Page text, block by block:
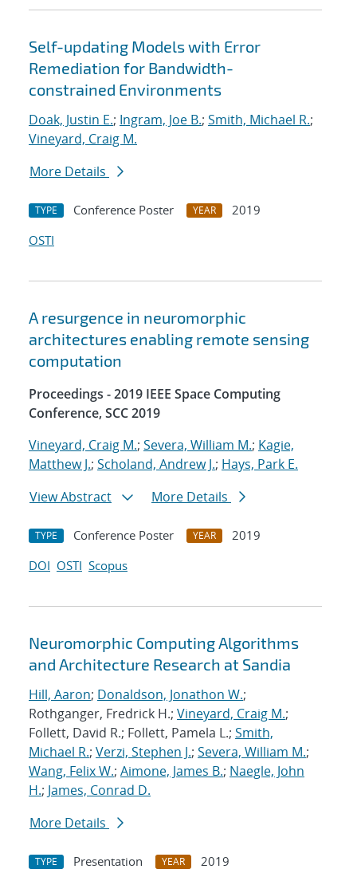
Self-updating Models with Error
Remediation for Bandwidth-
constrained Environments
Doak, Justin E.; Ingram, Joe B.; Smith, Michael R.;
Vineyard, Craig M.
More Details
TYPE Conference Poster YEAR
2019
OSTI
A resurgence in neuromorphic
architectures enabling remote sensing
computation
Proceedings - 2019 IEEE Space Computing
Conference, SCC 2019
Vineyard, Craig M.; Severa, William M.; Kagie,
Matthew J.; Scholand, Andrew J.; Hays, Park E.
View Abstract
More Details
TYPE Conference Poster YEAR
2019
DOI OSTI Scopus
Neuromorphic Computing Algorithms
and Architecture Research at Sandia
Hill, Aaron; Donaldson, Jonathon W.;
Rothganger, Fredrick H.; Vineyard, Craig M.;
Follett, David R.; Follett, Pamela L.; Smith,
Michael R.; Verzi, Stephen J.; Severa, William M.;
Wang, Felix W.; Aimone, James B.; Naegle, John
H.; James, Conrad D.
More Details
TYPE Presentation YEAR
2019